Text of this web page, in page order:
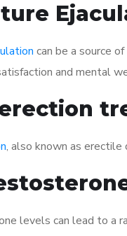
can be a source
and mental
, also known as erectile
levels can lead to a